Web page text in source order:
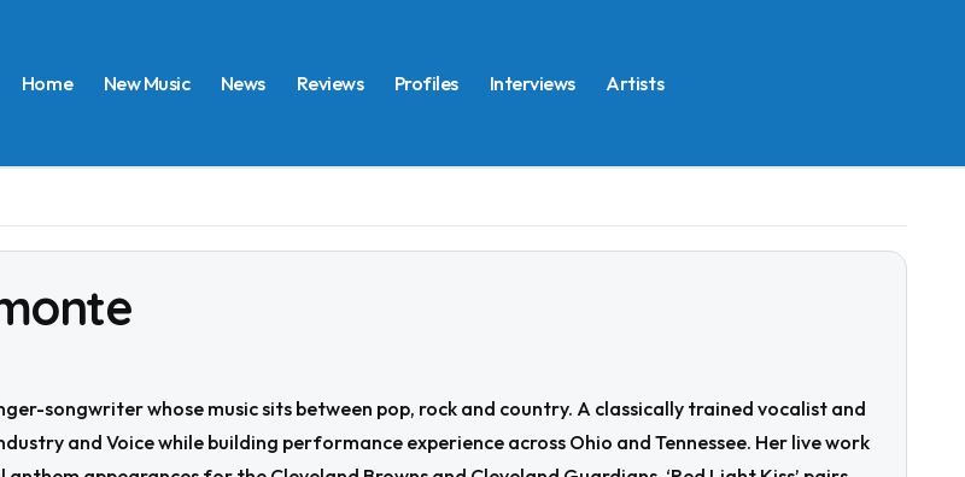
Home New Music News Reviews Profiles Interviews Artists
songwriter whose music sits between pop, rock and country. A classically trained vocalist and
and Voice while building performance experience across Ohio and Tennessee. Her live work